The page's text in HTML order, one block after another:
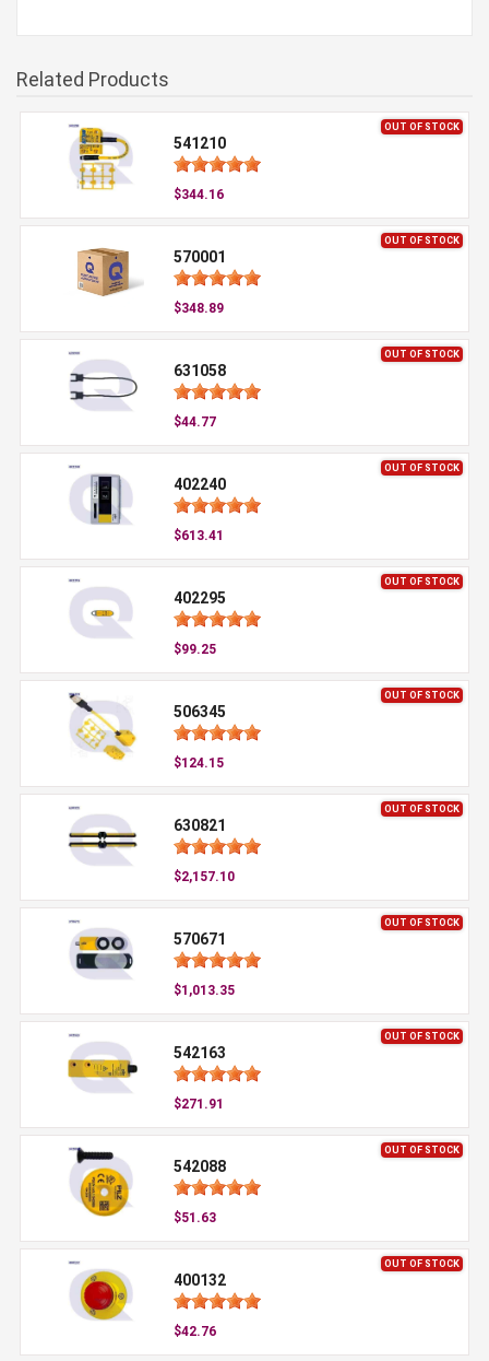
Related Products
OUT OF STOCK
541210
$344.16
OUT OF STOCK
570001
$348.89
OUT OF STOCK
631058
$44.77
OUT OF STOCK
402240
$613.41
OUT OF STOCK
402295
$99.25
OUT OF STOCK
506345
$124.15
OUT OF STOCK
630821
$2,157.10
OUT OF STOCK
570671
$1,013.35
OUT OF STOCK
542163
$271.91
OUT OF STOCK
542088
$51.63
OUT OF STOCK
400132
$42.76